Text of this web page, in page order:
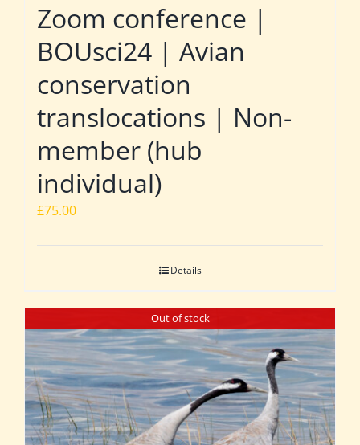
Zoom conference |
BOUsci24 | Avian
conservation
translocations | Non-
member (hub
individual)
£75.00
Details
Out of stock